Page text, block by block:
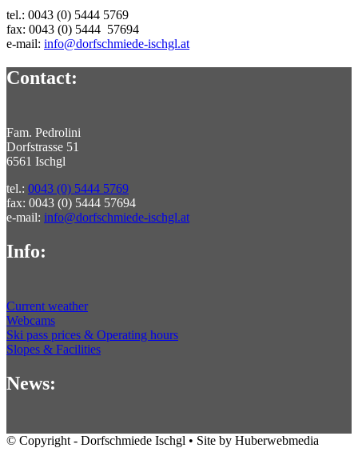
tel.: 0043 (0) 5444 5769
fax: 0043 (0) 5444 57694
e-mail: info@dorfschmiede-ischgl.at
Contact:
Fam. Pedrolini
Dorfstrasse 51
6561 Ischgl
tel.: 0043 (0) 5444 5769
fax: 0043 (0) 5444 57694
e-mail: info@dorfschmiede-ischgl.at
Info:
Current weather
Webcams
Ski pass prices & Operating hours
Slopes & Facilities
News:
© Copyright - Dorfschmiede Ischgl • Site by Huberwebmedia